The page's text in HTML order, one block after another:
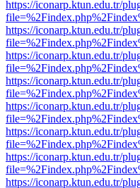
https://iconarp.ktun.edu.tr/
https://iconarp.ktun.edu.tr/
https://iconarp.ktun.edu.tr/
https://iconarp.ktun.edu.tr/
https://iconarp.ktun.edu.tr/
https://iconarp.ktun.edu.tr/
https://iconarp.ktun.edu.tr/
https://iconarp.ktun.edu.tr/